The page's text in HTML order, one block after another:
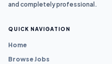
and completely professional.
QUICK NAVIGATION
Home
Browse Jobs